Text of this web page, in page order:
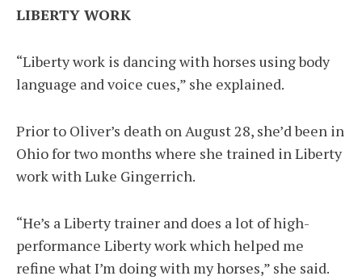
LIBERTY WORK
“Liberty work is dancing with horses using body
language and voice cues,” she explained.
Prior to Oliver’s death on August 28, she’d been in
Ohio for two months where she trained in Liberty
work with Luke Gingerrich.
“He’s a Liberty trainer and does a lot of high-
performance Liberty work which helped me
refine what I’m doing with my horses,” she said.